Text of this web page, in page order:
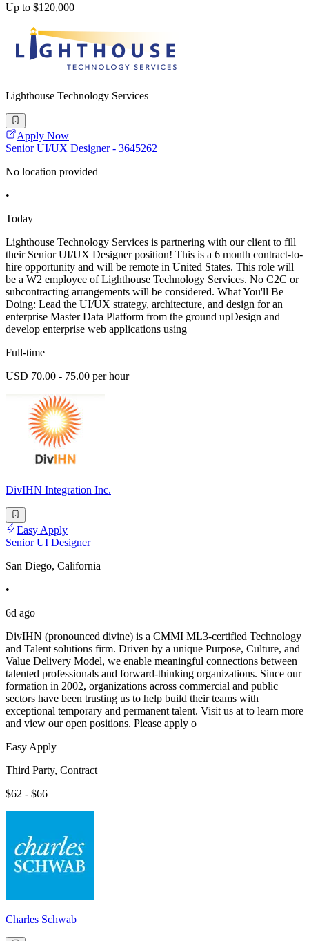
Up to $120,000
Lighthouse Technology Services
Apply Now
Senior UI/UX Designer - 3645262
No location provided
•
Today
Lighthouse Technology Services is partnering with our client to fill
their Senior UI/UX Designer position! This is a 6 month contract-to-
hire opportunity and will be remote in United States. This role will
be a W2 employee of Lighthouse Technology Services. No C2C or
subcontracting arrangements will be considered. What You'll Be
Doing: Lead the UI/UX strategy, architecture, and design for an
enterprise Master Data Platform from the ground upDesign and
develop enterprise web applications using
Full-time
USD 70.00 - 75.00 per hour
DivIHN Integration Inc.
Easy Apply
Senior UI Designer
San Diego, California
•
6d ago
DivIHN (pronounced divine) is a CMMI ML3-certified Technology
and Talent solutions firm. Driven by a unique Purpose, Culture, and
Value Delivery Model, we enable meaningful connections between
talented professionals and forward-thinking organizations. Since our
formation in 2002, organizations across commercial and public
sectors have been trusting us to help build their teams with
exceptional temporary and permanent talent. Visit us at to learn more
and view our open positions. Please apply o
Easy Apply
Third Party, Contract
$62 - $66
Charles Schwab